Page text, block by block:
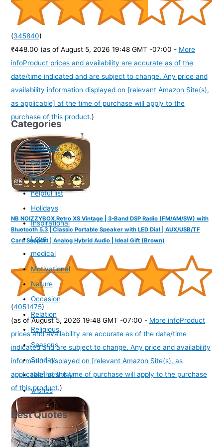
(345840)
₹448.00 (as of August 5, 2026 19:48 GMT -07:00 - More
infoProduct prices and availability are accurate as of the
date/time indicated and are subject to change. Any price and
availability information displayed on [relevant Amazon Site(s),
as applicable] at the time of purchase will apply to the
purchase of this product.)
NB NOIZZYBOX Retro XS Vintage | 3-Band DSP Radio (FM/AM/SW) with
Bluetooth 5.3 | Classic Portable Speaker with LED Dial | AUX/USB/TF
Card Support | Analog Hybrid Audio | Ideal Gift (Brown)
(4051475)
(as of August 5, 2026 19:48 GMT -07:00 - More infoProduct
prices and availability are accurate as of the date/time
indicated and are subject to change. Any price and availability
information displayed on [relevant Amazon Site(s), as
applicable] at the time of purchase will apply to the purchase
of this product.)
Categories
Business
Family
Festival
helpful list
Holidays
Inspirational
Love
medical
Motivational
Nature
Occasion
Relation
Religious
Seasons
Sunday
teachers day
wishes
Best Quotes